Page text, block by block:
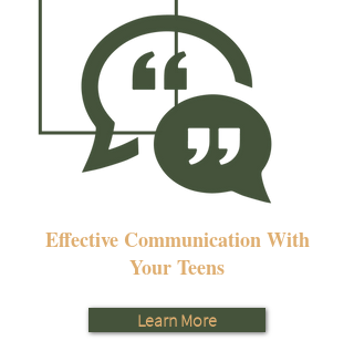
Effective Communication With
Your Teens
Learn More